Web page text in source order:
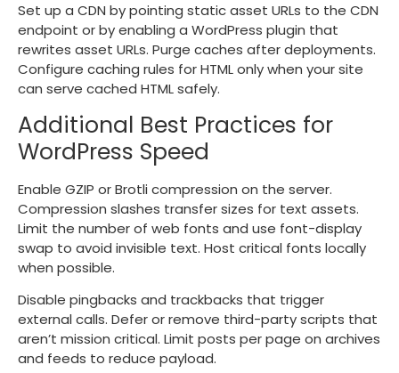
Set up a CDN by pointing static asset URLs to the CDN
endpoint or by enabling a WordPress plugin that
rewrites asset URLs. Purge caches after deployments.
Configure caching rules for HTML only when your site
can serve cached HTML safely.
Additional Best Practices for
WordPress Speed
Enable GZIP or Brotli compression on the server.
Compression slashes transfer sizes for text assets.
Limit the number of web fonts and use font-display
swap to avoid invisible text. Host critical fonts locally
when possible.
Disable pingbacks and trackbacks that trigger
external calls. Defer or remove third-party scripts that
aren’t mission critical. Limit posts per page on archives
and feeds to reduce payload.